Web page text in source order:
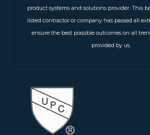
product systems and solutions provider. This
listed contractor or company has passed all
ensure the best possible outcomes on all
provided by us.